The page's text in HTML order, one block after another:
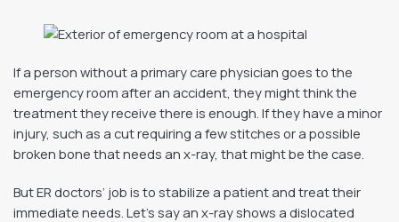
If a person without a primary care physician goes to the
emergency room after an accident, they might think the
treatment they receive there is enough. If they have a minor
injury, such as a cut requiring a few stitches or a possible
broken bone that needs an x-ray, that might be the case.
But ER doctors’ job is to stabilize a patient and treat their
immediate needs. Let’s say an x-ray shows a dislocated